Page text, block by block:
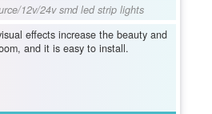
/12v/24v smd led strip lights
effects increase the beauty and
and it is easy to install.